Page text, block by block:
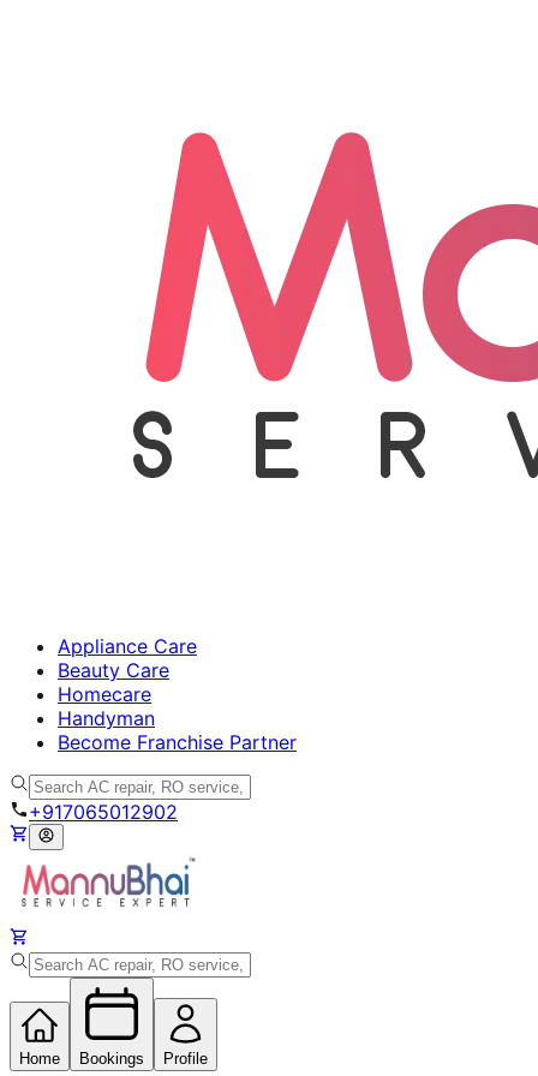
Appliance Care
Beauty Care
Homecare
Handyman
Become Franchise Partner
+917065012902
Home Bookings Profile